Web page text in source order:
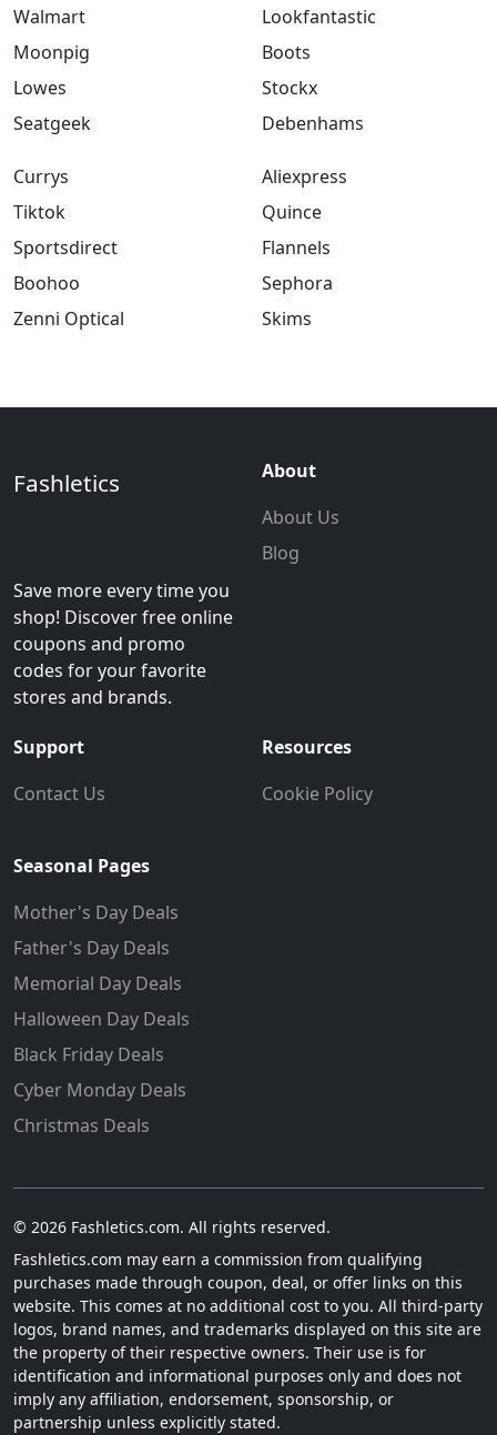
Walmart
Moonpig
Lowes
Seatgeek
Lookfantastic
Boots
Stockx
Debenhams
Currys
Tiktok
Sportsdirect
Boohoo
Zenni Optical
Aliexpress
Quince
Flannels
Sephora
Skims
Fashletics
Save more every time you
shop! Discover free online
coupons and promo
codes for your favorite
stores and brands.
About
About Us
Blog
Support
Contact Us
Resources
Cookie Policy
Seasonal Pages
Mother's Day Deals
Father's Day Deals
Memorial Day Deals
Halloween Day Deals
Black Friday Deals
Cyber Monday Deals
Christmas Deals
© 2026 Fashletics.com. All rights reserved.
Fashletics.com may earn a commission from qualifying
purchases made through coupon, deal, or offer links on this
website. This comes at no additional cost to you. All third-party
logos, brand names, and trademarks displayed on this site are
the property of their respective owners. Their use is for
identification and informational purposes only and does not
imply any affiliation, endorsement, sponsorship, or
partnership unless explicitly stated.